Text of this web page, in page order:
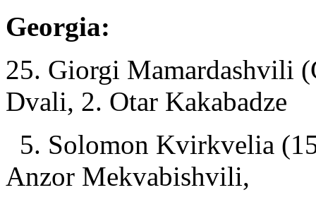
Georgia:
25. Giorgi Mamardashvili
Dvali, 2. Otar Kakabadze
5. Solomon Kvirkvelia
Anzor Mekvabishvili,